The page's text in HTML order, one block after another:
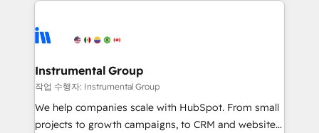
multi-region migrations to AI-powered automation,
scale. 🏆 HubSpot’s CEO called us “the partner of the
future.” Others agree it is proof of trust built through
measurable impact.
Instrumental Group
작업 수행자: Instrumental Group
We help companies scale with HubSpot. From small
projects to growth campaigns, to CRM and websites.